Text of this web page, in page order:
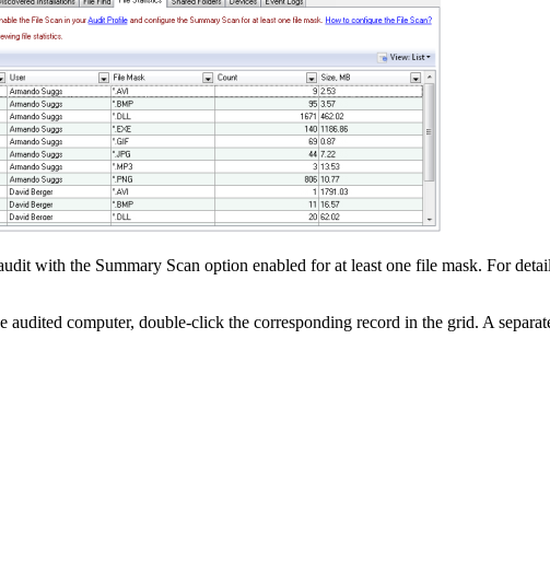
with the Summary Scan option enabled for at least one file mask. For
computer, double-click the corresponding record in the grid. A